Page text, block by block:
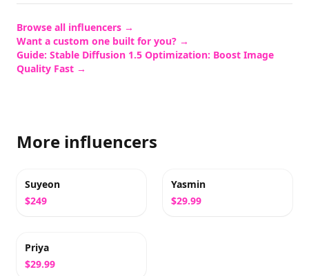
Browse all influencers →
Want a custom one built for you? →
Guide: Stable Diffusion 1.5 Optimization: Boost Image
Quality Fast →
More influencers
Suyeon
$249
Yasmin
$29.99
Priya
$29.99